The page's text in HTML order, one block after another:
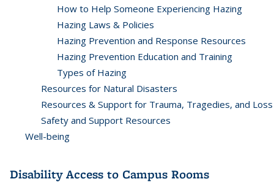
How to Help Someone Experiencing Hazing
Hazing Laws & Policies
Hazing Prevention and Response Resources
Hazing Prevention Education and Training
Types of Hazing
Resources for Natural Disasters
Resources & Support for Trauma, Tragedies, and Loss
Safety and Support Resources
Well-being
Disability Access to Campus Rooms